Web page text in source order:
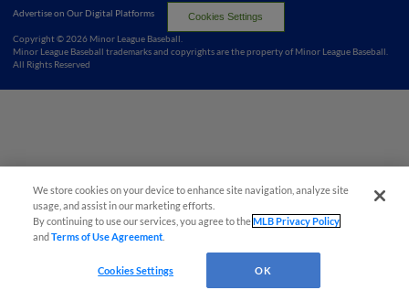
Advertise on Our Digital Platforms
Cookies Settings
Copyright © 2026 Minor League Baseball.
Minor League Baseball trademarks and copyrights are the property of Minor League Baseball.
All Rights Reserved
We store cookies on your device to enhance site navigation, analyze site
usage, and assist in our marketing efforts.
By continuing to use our services, you agree to theMLB Privacy Policy
andTerms of Use Agreement
Cookies Settings OK